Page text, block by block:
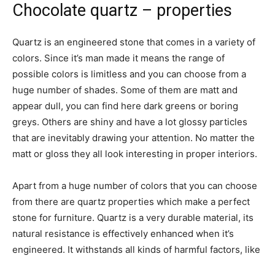
Chocolate quartz – properties
Quartz is an engineered stone that comes in a variety of
colors. Since it’s man made it means the range of
possible colors is limitless and you can choose from a
huge number of shades. Some of them are matt and
appear dull, you can find here dark greens or boring
greys. Others are shiny and have a lot glossy particles
that are inevitably drawing your attention. No matter the
matt or gloss they all look interesting in proper interiors.
Apart from a huge number of colors that you can choose
from there are quartz properties which make a perfect
stone for furniture. Quartz is a very durable material, its
natural resistance is effectively enhanced when it’s
engineered. It withstands all kinds of harmful factors, like